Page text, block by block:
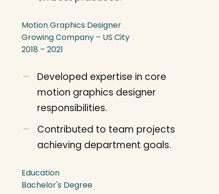
Motion Graphics Designer
Growing Company – US City
2018 – 2021
Developed expertise in core
motion graphics designer
responsibilities.
Contributed to team projects
achieving department goals.
Education
Bachelor's Degree